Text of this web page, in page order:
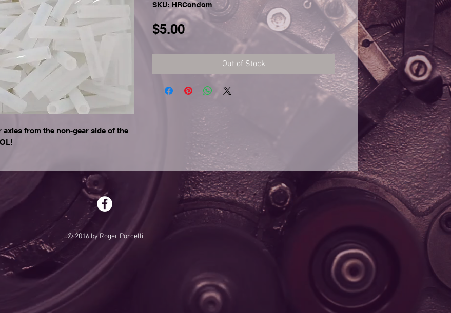
axles from the non-gear side of the
SKU: HRCondom
$5.00Price
Out of Stock
© 2016 by Roger Porcelli